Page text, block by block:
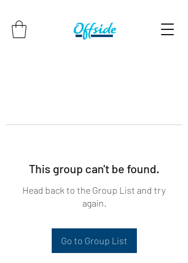
This group can't be found.
Head back to the Group List and try
again.
Go to Group List